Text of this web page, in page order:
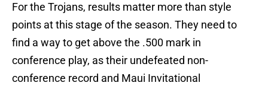
For the Trojans, results matter more than style
points at this stage of the season. They need to
find a way to get above the .500 mark in
conference play, as their undefeated non-
conference record and Maui Invitational